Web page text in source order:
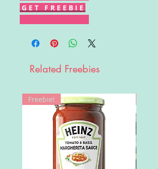
G E T F R E E B I E
Related Freebies
Freebie!